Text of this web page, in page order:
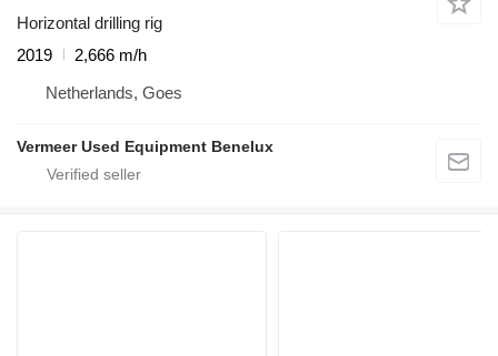
Horizontal drilling rig
2019
2,666 m/h
Netherlands, Goes
Vermeer Used Equipment Benelux